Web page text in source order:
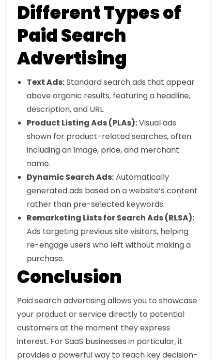
Different Types of
Paid Search
Advertising
Text Ads:Standard search ads that appear
above organic results, featuring a headline,
description, and URL.
Product Listing Ads (PLAs):Visual ads
shown for product-related searches, often
including an image, price, and merchant
name.
Dynamic Search Ads:Automatically
generated ads based on a website’s content
rather than pre-selected keywords.
Remarketing Lists for Search Ads (RLSA):
Ads targeting previous site visitors, helping
re-engage users who left without making a
purchase.
Conclusion
Paid search advertising allows you to showcase
your product or service directly to potential
customers at the moment they express
interest. For SaaS businesses in particular, it
provides a powerful way to reach key decision-